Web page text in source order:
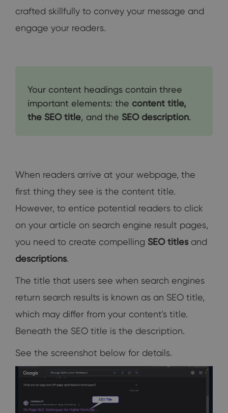
crafted skillfully to convey your message and
engage your readers.
Your content headings contain three
important elements: the content title,
the SEO title, and the SEO description.
When readers arrive at your webpage, the
first thing they see is the content title.
However, to entice potential readers to click
on your article on search engine result pages,
you need to create compelling SEO titlesand
descriptions.
The title that users see when search engines
return search results is known as an SEO title,
which may differ from your content's title.
Beneath the SEO title is the description.
See the screenshot below for details.